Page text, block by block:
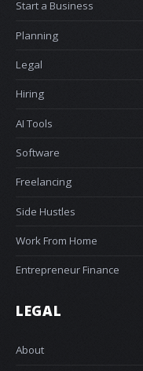
Start a Business
Planning
Legal
Hiring
AI Tools
Software
Freelancing
Side Hustles
Work From Home
Entrepreneur Finance
LEGAL
About